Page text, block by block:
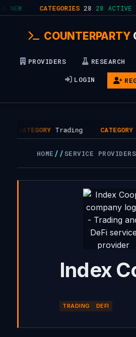
NEW CATEGORIES 28 28 ACTIVE
COUNTERPARTY
PROVIDERS RESEARCH
LOGIN
CATEGORY Trading CATEGORY
HOME //SERVICE PROVIDERS
Index
TRADING DEFI